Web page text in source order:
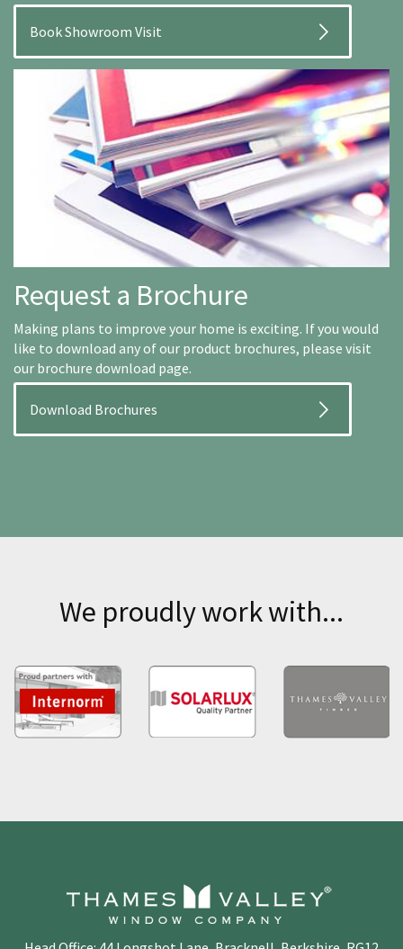
Book Showroom Visit
Request a Brochure
Making plans to improve your home is exciting. If you would
like to download any of our product brochures, please visit
our brochure download page.
Download Brochures
We proudly work with...